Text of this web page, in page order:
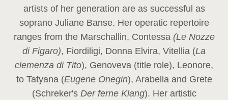
artists of her generation are as successful as
soprano Juliane Banse. Her operatic repertoire
ranges from the Marschallin, Contessa (Le Nozze
di Figaro), Fiordiligi, Donna Elvira, Vitellia (La
clemenza di Tito), Genoveva (title role), Leonore,
to Tatyana (Eugene Onegin), Arabella and Grete
(Schreker'sDer ferne Klang). Her artistic